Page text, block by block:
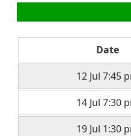
Date
12 Jul 7:45
14 Jul 7:30
19 Jul 1:30